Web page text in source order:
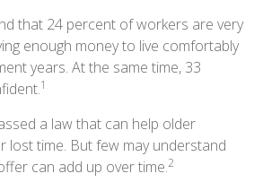
that 24 percent of workers are very
enough money to live comfortably
years. At the same time, 33
1
a law that can help older
lost time. But few may understand
can add up over time.2